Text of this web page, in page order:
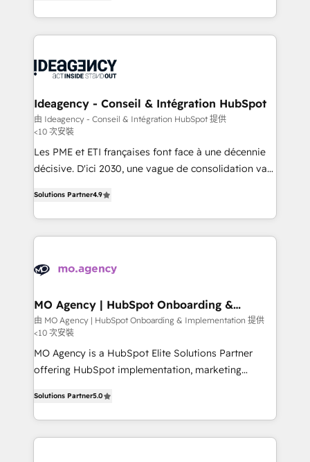
deployment experience possible. Whether you are
new to HubSpot or seeking to turn around a poor
expertise to deliver the solutions you need.
in high-impact CRM and CMS migrations and
onboarding from platforms like Salesforce, NetSuite,
WordPress and legacy CRMs, turning fragmented
architectures that accelerate revenue operations and
performance. - Multi-object CRM migration, cleanup,
and implementation. - Pre-built and custom
integrations across your full tech stack. - Custom
object setup, CMS builds, and full-funnel automation.
nurturing sequences. - Cross-hub setup across
Marketing, Sales, Operations, and Service Hubs. -
Ongoing optimization, managed support, and
powerful growth engine. Built to convert, scale, and
Ideagency - Conseil & Intégration HubSpot
由 Ideagency - Conseil & Intégration HubSpot 提供
<10 次安裝
Les PME et ETI françaises font face à une décennie
décisive. D'ici 2030, une vague de consolidation va
entreprises qui auront réussi leur transformation. Le
problème ? 58% des dirigeants savent que l'IA est
vitale pour leur survie. Mais 57% n'ont aucune
données. C'est le paradoxe français : conscience
Augmentée. Ce n'est pas une entreprise qui utilise
l'IA. C'est une organisation qui a réussi la symbiose
entre l'expertise humaine et l'intelligence artificielle.
Pas pour remplacer l'humain, mais pour l'augmenter.
Chez Ideagency, nous accompagnons cette
données unifiées, des processus alignés. Ensuite
l'augmentation : l'IA là où elle crée de la valeur. Et
surtout : l'humain qui reste au centre. Parce que la
Solutions Partner4.9
MO Agency | HubSpot Onboarding &
Implementation
由 MO Agency | HubSpot Onboarding & Implementation 提供
<10 次安裝
MO Agency is a HubSpot Elite Solutions Partner
offering HubSpot implementation, marketing
paid media, content marketing, AEO and GEO (AI
search optimisation), and HubSpot Content Hub and
WordPress development. We work with enterprise
Solutions Partner5.0